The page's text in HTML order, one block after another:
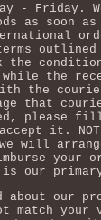
- Friday.
as soon
the
while the
the
that
please
it.
will
your
our
about our
match your